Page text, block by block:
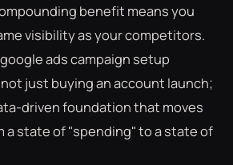
benefit means you
visibility as your competitors.
ads campaign setup
just buying an account launch;
driven foundation that moves
a state of "spending" to a state of